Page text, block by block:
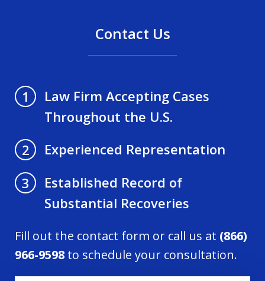
Contact Us
1
Law Firm Accepting Cases
Throughout the U.S.
2
Experienced Representation
3
Established Record of
Substantial Recoveries
Fill out the contact form or call us at (866)
966-9598 to schedule your consultation.